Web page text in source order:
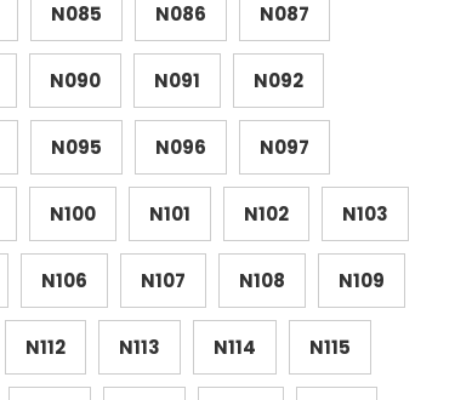
N085 N086 N087
N090 N091 N092
N095 N096 N097
N100 N101 N102 N103
N106 N107 N108 N109
N112 N113 N114 N115